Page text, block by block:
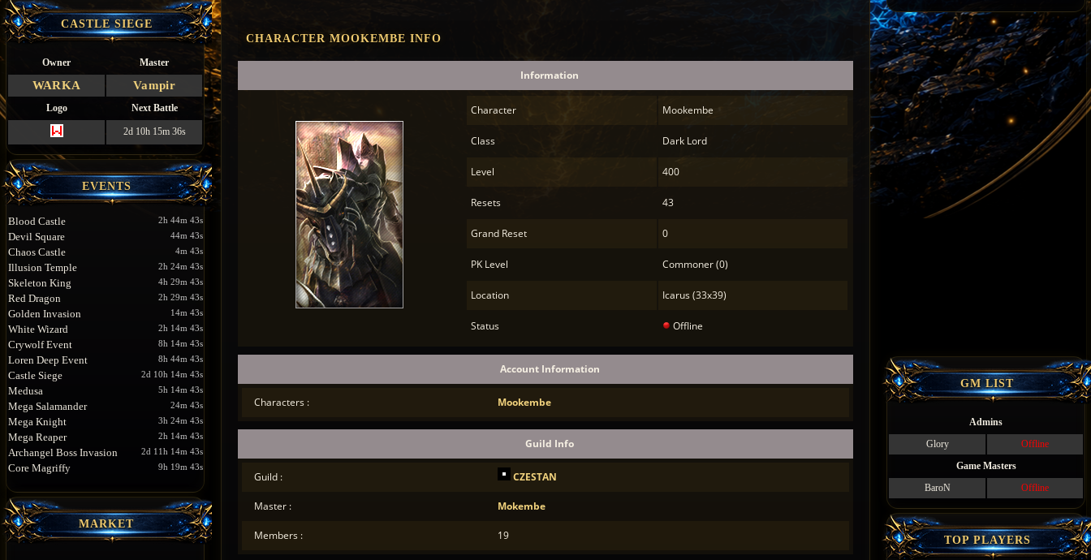
CASTLE SIEGE
Owner Master
WARKA Vampir
Logo Next Battle
2d 10h 15m 35s
EVENTS
Blood Castle 2h 44m 43s
Devil Square 44m 43s
Chaos Castle 4m 43s
Illusion Temple 2h 24m 43s
Skeleton King 4h 29m 43s
Red Dragon 2h 29m 43s
Golden Invasion 14m 43s
White Wizard 2h 14m 43s
Crywolf Event 8h 14m 43s
Loren Deep Event 8h 44m 43s
Castle Siege 2d 10h 14m 43s
Medusa 5h 14m 43s
Mega Salamander 24m 43s
Mega Knight 3h 24m 43s
Mega Reaper 2h 14m 43s
Archangel Boss Invasion 2d 11h 14m 43s
Core Magriffy 9h 19m 43s
MARKET
CHARACTER MOOKEMBE INFO
Information
Character Mookembe
Class Dark Lord
Level 400
Resets 43
Grand Reset 0
PK Level Commoner (0)
Location Icarus (33x39)
Status Offline
Account Information
Characters : Mookembe
Guild Info
Guild : CZESTAN
Master : Mokembe
Members : 19
GM LIST
Admins
Glory
Offline
Game Masters
BaroN
Offline
TOP PLAYERS